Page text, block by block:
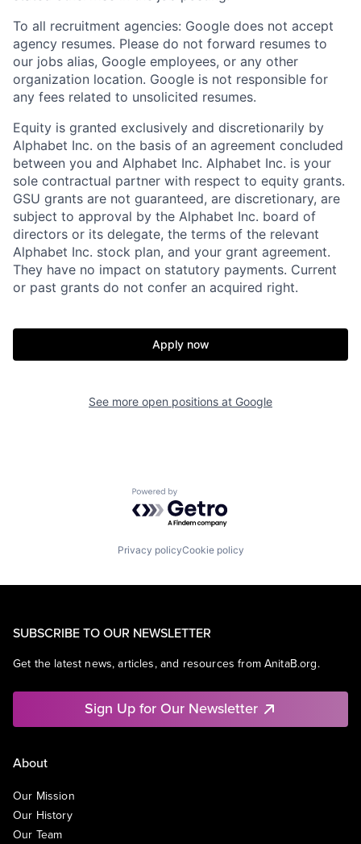
To all recruitment agencies: Google does not accept
agency resumes. Please do not forward resumes to
our jobs alias, Google employees, or any other
organization location. Google is not responsible for
any fees related to unsolicited resumes.
Equity is granted exclusively and discretionarily by
Alphabet Inc. on the basis of an agreement concluded
between you and Alphabet Inc. Alphabet Inc. is your
sole contractual partner with respect to equity grants.
GSU grants are not guaranteed, are discretionary, are
subject to approval by the Alphabet Inc. board of
directors or its delegate, the terms of the relevant
Alphabet Inc. stock plan, and your grant agreement.
They have no impact on statutory payments. Current
or past grants do not confer an acquired right.
Apply now
See more open positions at Google
Powered by Getro.com
Privacy policyCookie policy
SUBSCRIBE TO OUR NEWSLETTER
Get the latest news, articles, and resources from AnitaB.org.
Sign Up for Our Newsletter
About
Our Mission
Our History
Our Team